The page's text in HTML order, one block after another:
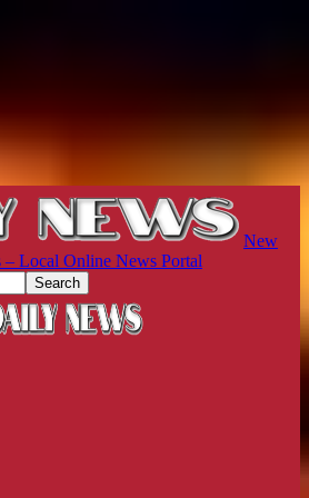
New
– Local Online News Portal